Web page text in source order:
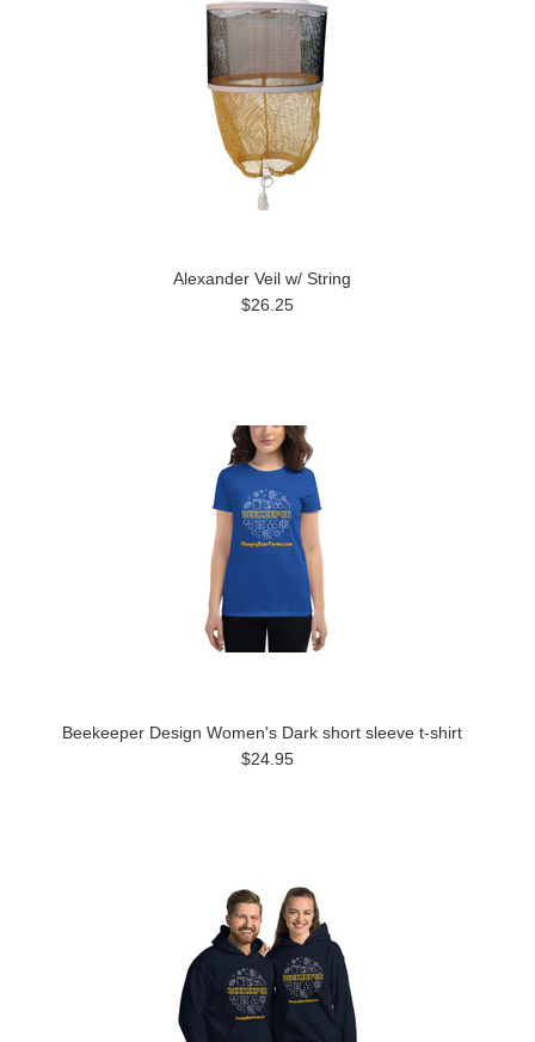
Alexander Veil w/ String
$26.25
Beekeeper Design Women's Dark short sleeve t-shirt
$24.95